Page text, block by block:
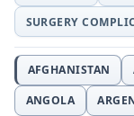
SURGERY
AFGHANISTAN
ANGOLA